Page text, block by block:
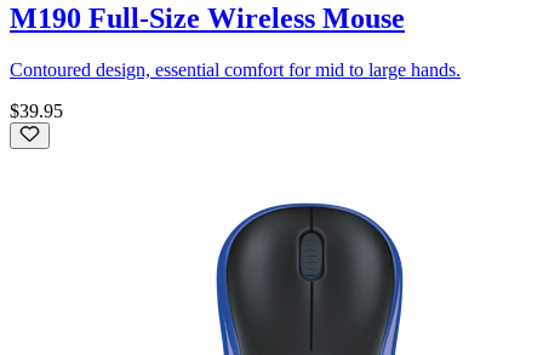
M190 Full-Size Wireless Mouse
Contoured design, essential comfort for mid to large hands.
$39.95